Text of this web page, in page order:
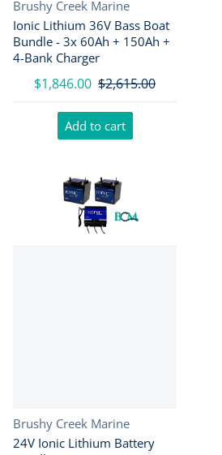
Vendor:
Brushy Creek Marine
Ionic Lithium 36V Bass Boat
Bundle - 3x 60Ah + 150Ah +
4-Bank Charger
$1,846.00 $2,615.00
Add to cart
Vendor:
Brushy Creek Marine
24V Ionic Lithium Battery